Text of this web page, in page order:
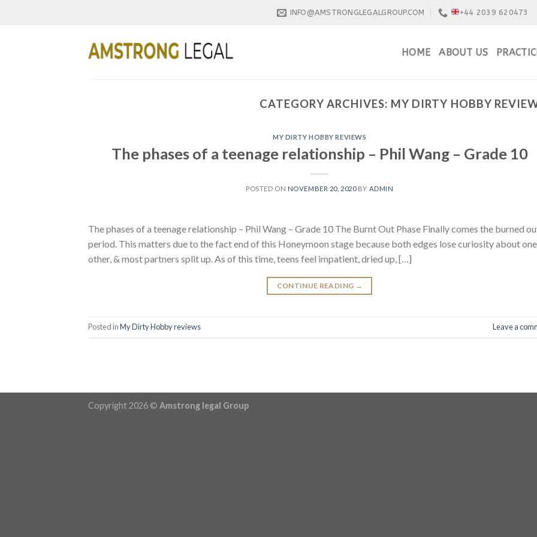
INFO@AMSTRONGLEGALGROUP.COM +44 2039 620473
HOME ABOUT US
CATEGORY ARCHIVES: MY DIRTY HOBBY
MY DIRTY HOBBY REVIEWS
The phases of a teenage relationship – Phil Wang – Grade 10
POSTED ON NOVEMBER 20, 2020BY ADMIN
The phases of a teenage relationship – Phil Wang – Grade 10 The Burnt Out Phase Finally comes the burned
period. This matters due to the fact end of this Honeymoon stage because both edges lose curiosity about one
other, & most partners split up. As of this time, teens feel impatient, dried up, […]
CONTINUE READING →
Posted inMy Dirty Hobby reviews Leave a
Copyright 2026 © Amstrong legal Group